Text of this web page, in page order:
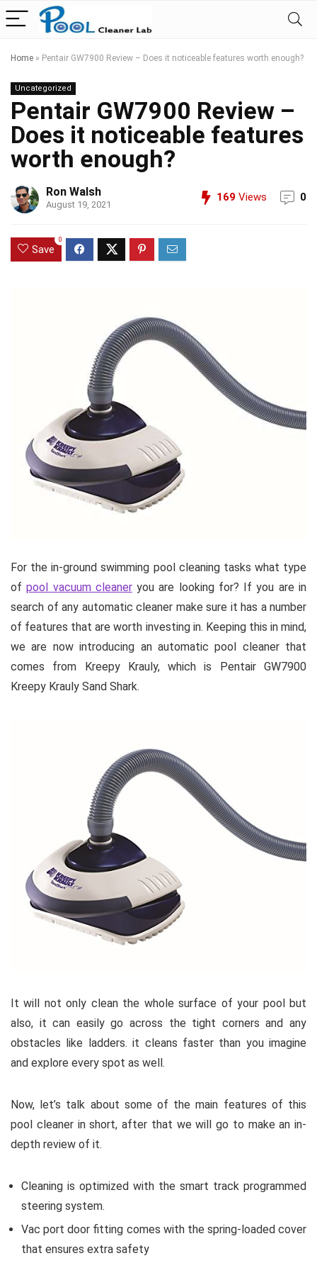
Home » Pentair GW7900 Review – Does it noticeable features worth enough?
Uncategorized
Pentair GW7900 Review –
Does it noticeable features
worth enough?
Ron Walsh
August 19, 2021
169 Views 0
Save
0
For the in-ground swimming pool cleaning tasks what type
ofpool vacuum cleaneryou are looking for? If you are in
search of any automatic cleaner make sure it has a number
of features that are worth investing in. Keeping this in mind,
we are now introducing an automatic pool cleaner that
comes from Kreepy Krauly, which is Pentair GW7900
Kreepy Krauly Sand Shark.
It will not only clean the whole surface of your pool but
also, it can easily go across the tight corners and any
obstacles like ladders. it cleans faster than you imagine
and explore every spot as well.
Now, let’s talk about some of the main features of this
pool cleaner in short, after that we will go to make an in-
depth review of it.
Cleaning is optimized with the smart track programmed
steering system.
Vac port door fitting comes with the spring-loaded cover
that ensures extra safety